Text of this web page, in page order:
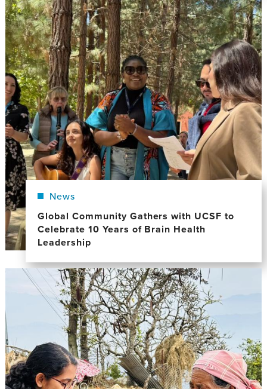
News
Global Community Gathers with UCSF to
Celebrate 10 Years of Brain Health
Leadership
Image